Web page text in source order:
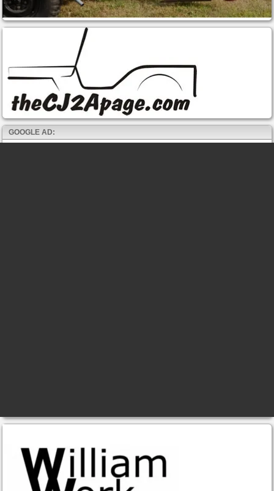
GOOGLE AD: